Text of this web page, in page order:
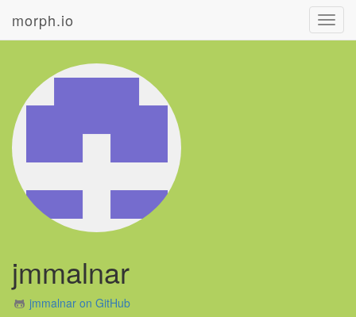
morph.io
jmmalnar
jmmalnar on GitHub